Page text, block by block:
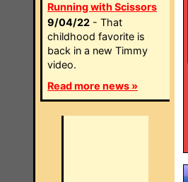
Running with Scissors
9/04/22 - That
childhood favorite is
back in a new Timmy
video.
Read more news »